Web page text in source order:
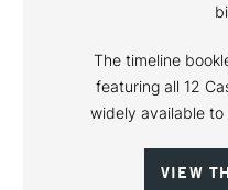
The timeline
featuring all 12
widely available
VIEW